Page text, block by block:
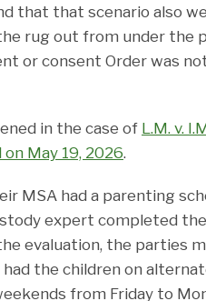
that that scenario also
rug out from under the
or consent Order was
in the case of L.M. v.
May 19, 2026.
MSA had a parenting
expert completed
evaluation, the parties
the children on
from Friday to